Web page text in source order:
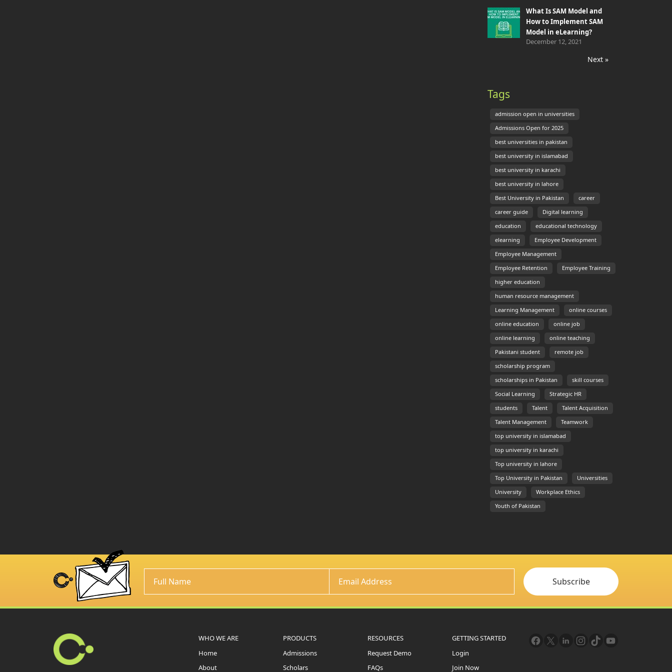
What Is SAM Model and
How to Implement SAM
Model in eLearning?
December 12, 2021
Next »
Tags
admission open in universities
Admissions Open for 2025
best universities in pakistan
best university in islamabad
best university in karachi
best university in lahore
Best University in Pakistan career
career guide Digital learning
education educational technology
elearning Employee Development
Employee Management
Employee Retention Employee Training
higher education
human resource management
Learning Management online courses
online education online job
online learning online teaching
Pakistani student remote job
scholarship program
scholarships in Pakistan skill courses
Social Learning Strategic HR
students Talent Talent Acquisition
Talent Management Teamwork
top university in islamabad
top university in karachi
Top university in lahore
Top University in Pakistan Universities
University Workplace Ethics
Youth of Pakistan
Subscribe
WHO WE ARE
Home
About
PRODUCTS
Admissions
Scholars
RESOURCES
Request Demo
FAQs
GETTING STARTED
Login
Join Now